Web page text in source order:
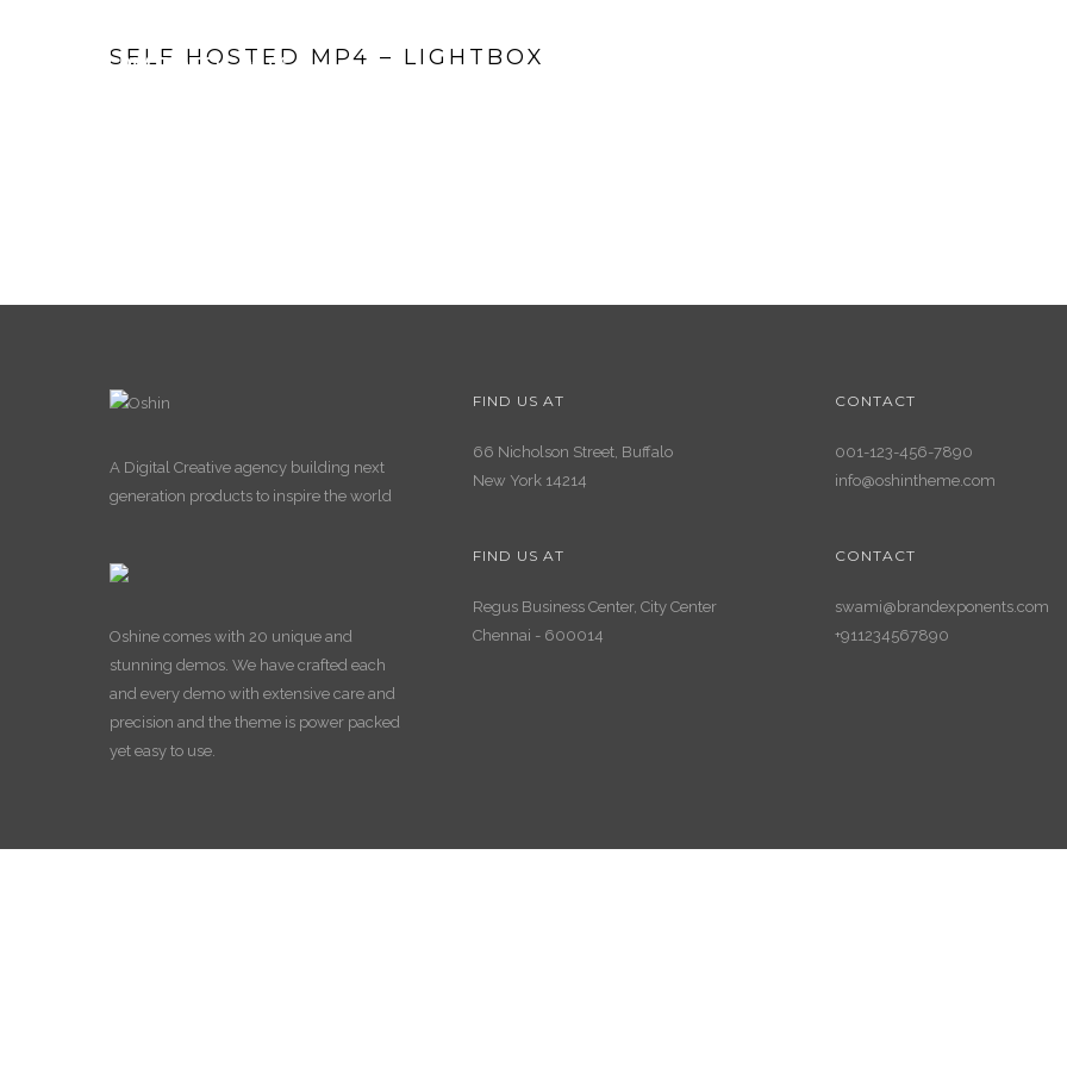
SELF HOSTED MP4 – LIGHTBOX
A Digital Creative agency building next
generation products to inspire the world
Oshine comes with 20 unique and
stunning demos. We have crafted each
and every demo with extensive care and
precision and the theme is power packed
yet easy to use.
FIND US AT
66 Nicholson Street, Buffalo
New York 14214
FIND US AT
Regus Business Center, City Center
Chennai - 600014
CONTACT
001-123-456-7890
info@oshintheme.com
CONTACT
swami@brandexponents.com
+911234567890